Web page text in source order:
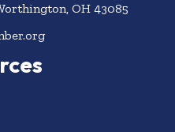
OH 43085